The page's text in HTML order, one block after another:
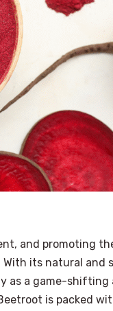
and promoting
its natural and
as a game-
is packed